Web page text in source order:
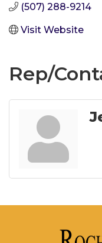
(507) 288-9214
Visit Website
Rep/